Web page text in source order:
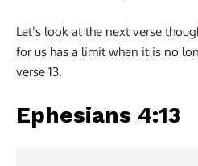
Let’s look at the next verse
for us has a limit when it is no
verse 13.
Ephesians 4:13